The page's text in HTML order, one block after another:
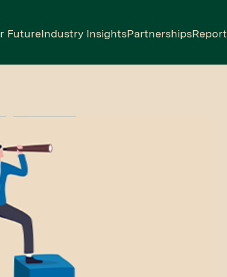
FutureIndustry InsightsPartnershipsReport